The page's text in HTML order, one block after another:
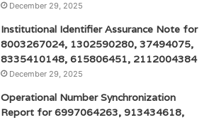
December 29, 2025
Institutional Identifier Assurance Note for
8003267024, 1302590280, 37494075,
8335410148, 615806451, 2112004384
December 29, 2025
Operational Number Synchronization
Report for 6997064263, 913434618,